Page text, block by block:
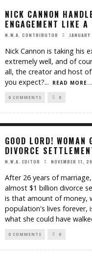
NICK CANNON
ENGAGEMENT LIKE A
N.W.A. CONTRIBUTOR
Nick Cannon is taking his
extremely well, and of
all, the creator and host
you expect?... READ MORE...
0 COMMENTS 0
GOOD LORD!
DIVORCE
N.W.A. EDITOR NOVEMBER 11,
After 26 years of
almost $1 billion divorce
is that amount of money,
population's lives forever,
what she could have
0 COMMENTS 0